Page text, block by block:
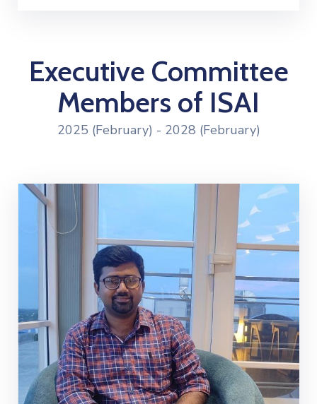
Executive Committee
Members of ISAI
2025 (February) - 2028 (February)